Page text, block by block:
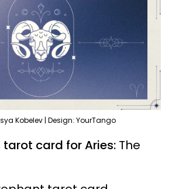
Kobelev | Design: YourTango
card for Aries: The